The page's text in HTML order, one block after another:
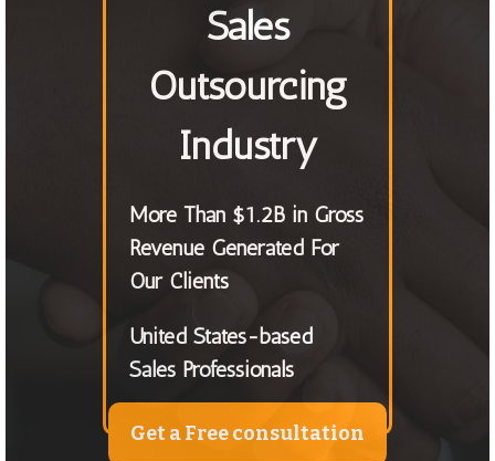
Sales
Outsourcing
Industry
More Than $1.2B in Gross
Revenue Generated For
Our Clients
United States-based
Sales Professionals
Get a Free consultation